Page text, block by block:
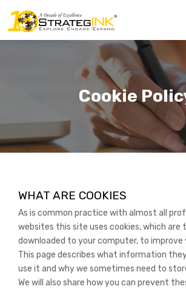
Cookie
WHAT ARE COOKIES
As is common practice with almost all
websites this site uses cookies, which are
downloaded to your computer, to improve
This page describes what information
use it and why we sometimes need to
We will also share how you can prevent